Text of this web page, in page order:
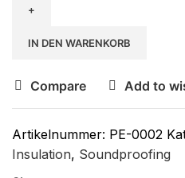
IN DEN WARENKORB
Compare Add to
Artikelnummer: PE-0002
Insulation, Soundproofing